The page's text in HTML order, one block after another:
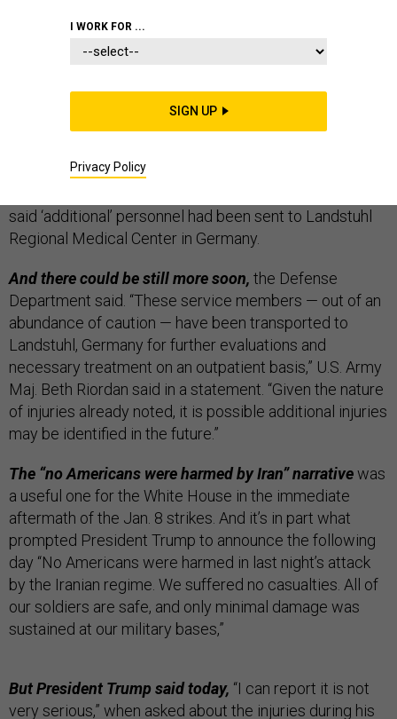
More U.S. troops are being treated for injuries after
reportedTuesday. “U.S. military officials declined
said ‘additional’ personnel had been sent to Landstuhl
Regional Medical Center in Germany.
And there could be still more soon, the Defense
Department said. “These service members — out of an
abundance of caution — have been transported to
Landstuhl, Germany for further evaluations and
necessary treatment on an outpatient basis,” U.S. Army
Maj. Beth Riordan said in a statement. “Given the nature
of injuries already noted, it is possible additional injuries
may be identified in the future.”
The “no Americans were harmed by Iran” narrativewas
a useful one for the White House in the immediate
aftermath of the Jan. 8 strikes. And it’s in part what
prompted President Trump to announce the following
day “No Americans were harmed in last night’s attack
by the Iranian regime. We suffered no casualties. All of
our soldiers are safe, and only minimal damage was
sustained at our military bases,”
But President Trump said today, “I can report it is not
very serious,” when asked about the injuries during his
I WORK FOR ...
SIGN UP
Privacy Policy